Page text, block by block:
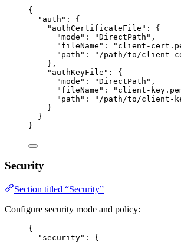
{
"auth" : {
"authCertificateFile" : {
"mode" : "DirectPath " ,
"fileName" : " client-
"path" : " /path/to/client-
},
"authKeyFile" : {
"mode" : "DirectPath " ,
"fileName" : " client-
"path" : " /path/to/client-
}
}
}
Security
Section titled “Security”
Configure security mode and policy:
{
"security" : {